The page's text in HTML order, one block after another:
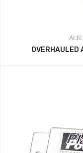
OVERHAULED